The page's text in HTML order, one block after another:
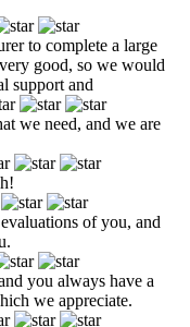
to complete a large
good, so we would
support and
we need, and we are
of you, and
you always have a
we appreciate.